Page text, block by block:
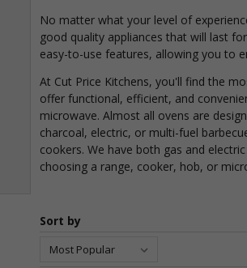
No matter what your level of
good quality appliances that will last
easy-to-use features, allowing you to
At Cut Price Kitchens, you'll find the
offer functional, efficient, and
microwave. Almost all ovens are
charcoal, electric, or multi-fuel
cookers. We have both gas and
choosing a range, cooker, hob, or
Sort by